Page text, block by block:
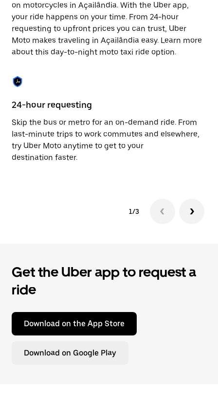
on motorcycles in Açailândia. With the Uber app,
your ride happens on your time. From 24-hour
requesting to upfront prices you can trust, Uber
Moto makes traveling in Açailândia easy. Learn more
about this day-to-night moto taxi ride option.
24-hour requesting
Skip the bus or metro for an on-demand ride. From
last-minute trips to work commutes and elsewhere,
try Uber Moto anytime to get to your
destination faster.
1/3
Get the Uber app to request a
ride
Download on the App Store
Download on Google Play